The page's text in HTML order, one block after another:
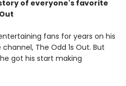
of everyone's favorite
fans for years on his
The Odd 1s Out. But
got his start making